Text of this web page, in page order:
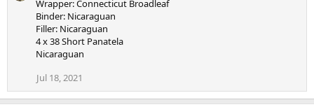
Wrapper: Connecticut Broadleaf
Binder: Nicaraguan
Filler: Nicaraguan
4 x 38 Short Panatela
Nicaraguan
Jul 18, 2021